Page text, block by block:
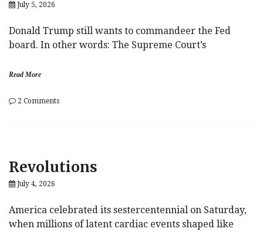
July 5, 2026
Donald Trump still wants to commandeer the Fed
board. In other words: The Supreme Court’s
Read More
2 Commentson
Revolutions
July 4, 2026
America celebrated its sestercentennial on Saturday,
when millions of latent cardiac events shaped like